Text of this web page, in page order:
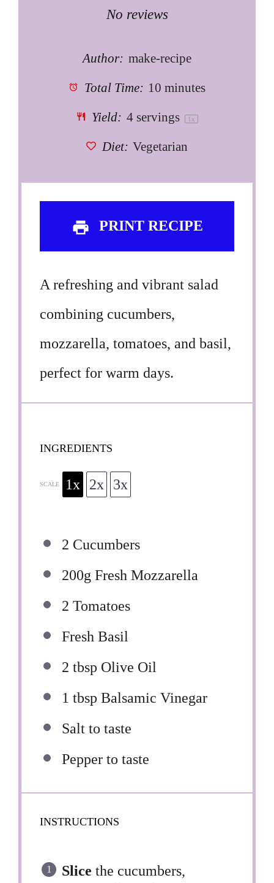
Stars
Stars
Star
No reviews
Author: make-recipe
Total Time: 10 minutes
Yield: 4servings 1 x
Diet: Vegetarian
PRINT RECIPE
A refreshing and vibrant salad
combining cucumbers,
mozzarella, tomatoes, and basil,
perfect for warm days.
INGREDIENTS
SCALE 1x 2x 3x
2 Cucumbers
200g Fresh Mozzarella
2 Tomatoes
Fresh Basil
2 tbsp Olive Oil
1 tbsp Balsamic Vinegar
Salt to taste
Pepper to taste
INSTRUCTIONS
Slice the cucumbers,